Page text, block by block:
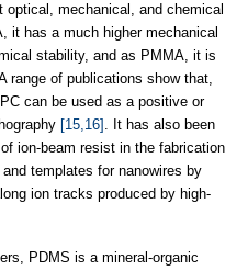
mechanical, and chemical
it has a much higher mechanical
stability, and as PMMA, it is
range of publications show that,
can be used as a positive or
[15,16] . It has also been
ion-beam resist in the fabrication
templates for nanowires by
ion tracks produced by high-
PDMS is a mineral-organic